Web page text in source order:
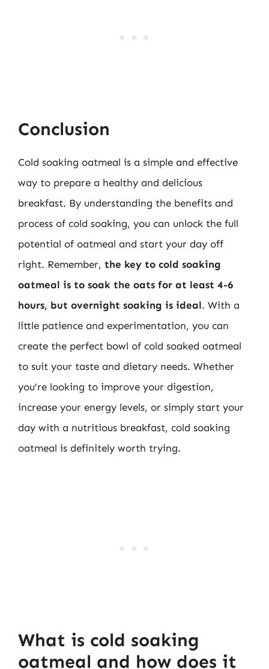
Conclusion
Cold soaking oatmeal is a simple and effective
way to prepare a healthy and delicious
breakfast. By understanding the benefits and
process of cold soaking, you can unlock the full
potential of oatmeal and start your day off
right. Remember, the key to cold soaking
oatmeal is to soak the oats for at least 4-6
hours, but overnight soaking is ideal. With a
little patience and experimentation, you can
create the perfect bowl of cold soaked oatmeal
to suit your taste and dietary needs. Whether
you’re looking to improve your digestion,
increase your energy levels, or simply start your
day with a nutritious breakfast, cold soaking
oatmeal is definitely worth trying.
What is cold soaking
oatmeal and how does it